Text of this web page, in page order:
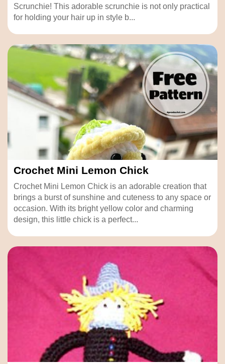
Scrunchie! This adorable scrunchie is not only practical
for holding your hair up in style b...
Crochet Mini Lemon Chick
Crochet Mini Lemon Chick is an adorable creation that
brings a burst of sunshine and cuteness to any space or
occasion. With its bright yellow color and charming
design, this little chick is a perfect...